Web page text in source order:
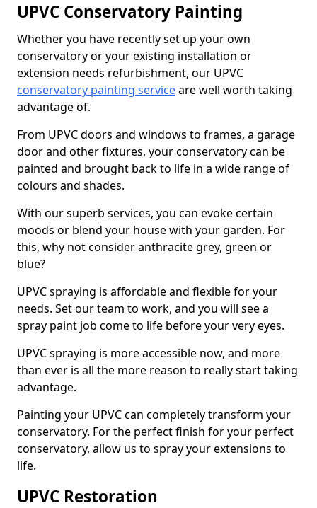
UPVC Conservatory Painting
Whether you have recently set up your own
conservatory or your existing installation or
extension needs refurbishment, our UPVC
conservatory painting serviceare well worth taking
advantage of.
From UPVC doors and windows to frames, a garage
door and other fixtures, your conservatory can be
painted and brought back to life in a wide range of
colours and shades.
With our superb services, you can evoke certain
moods or blend your house with your garden. For
this, why not consider anthracite grey, green or
blue?
UPVC spraying is affordable and flexible for your
needs. Set our team to work, and you will see a
spray paint job come to life before your very eyes.
UPVC spraying is more accessible now, and more
than ever is all the more reason to really start taking
advantage.
Painting your UPVC can completely transform your
conservatory. For the perfect finish for your perfect
conservatory, allow us to spray your extensions to
life.
UPVC Restoration